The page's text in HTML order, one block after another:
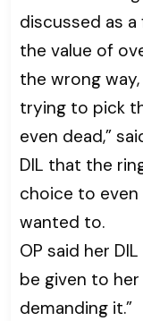
discussed as
the value of
the wrong
trying to pick
even dead,”
DIL that the
choice to
wanted to.
OP said her
be given to
demanding it.”